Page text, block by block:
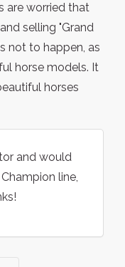
are worried that
selling "Grand
not to happen, as
horse models. It
horses
and would
line,